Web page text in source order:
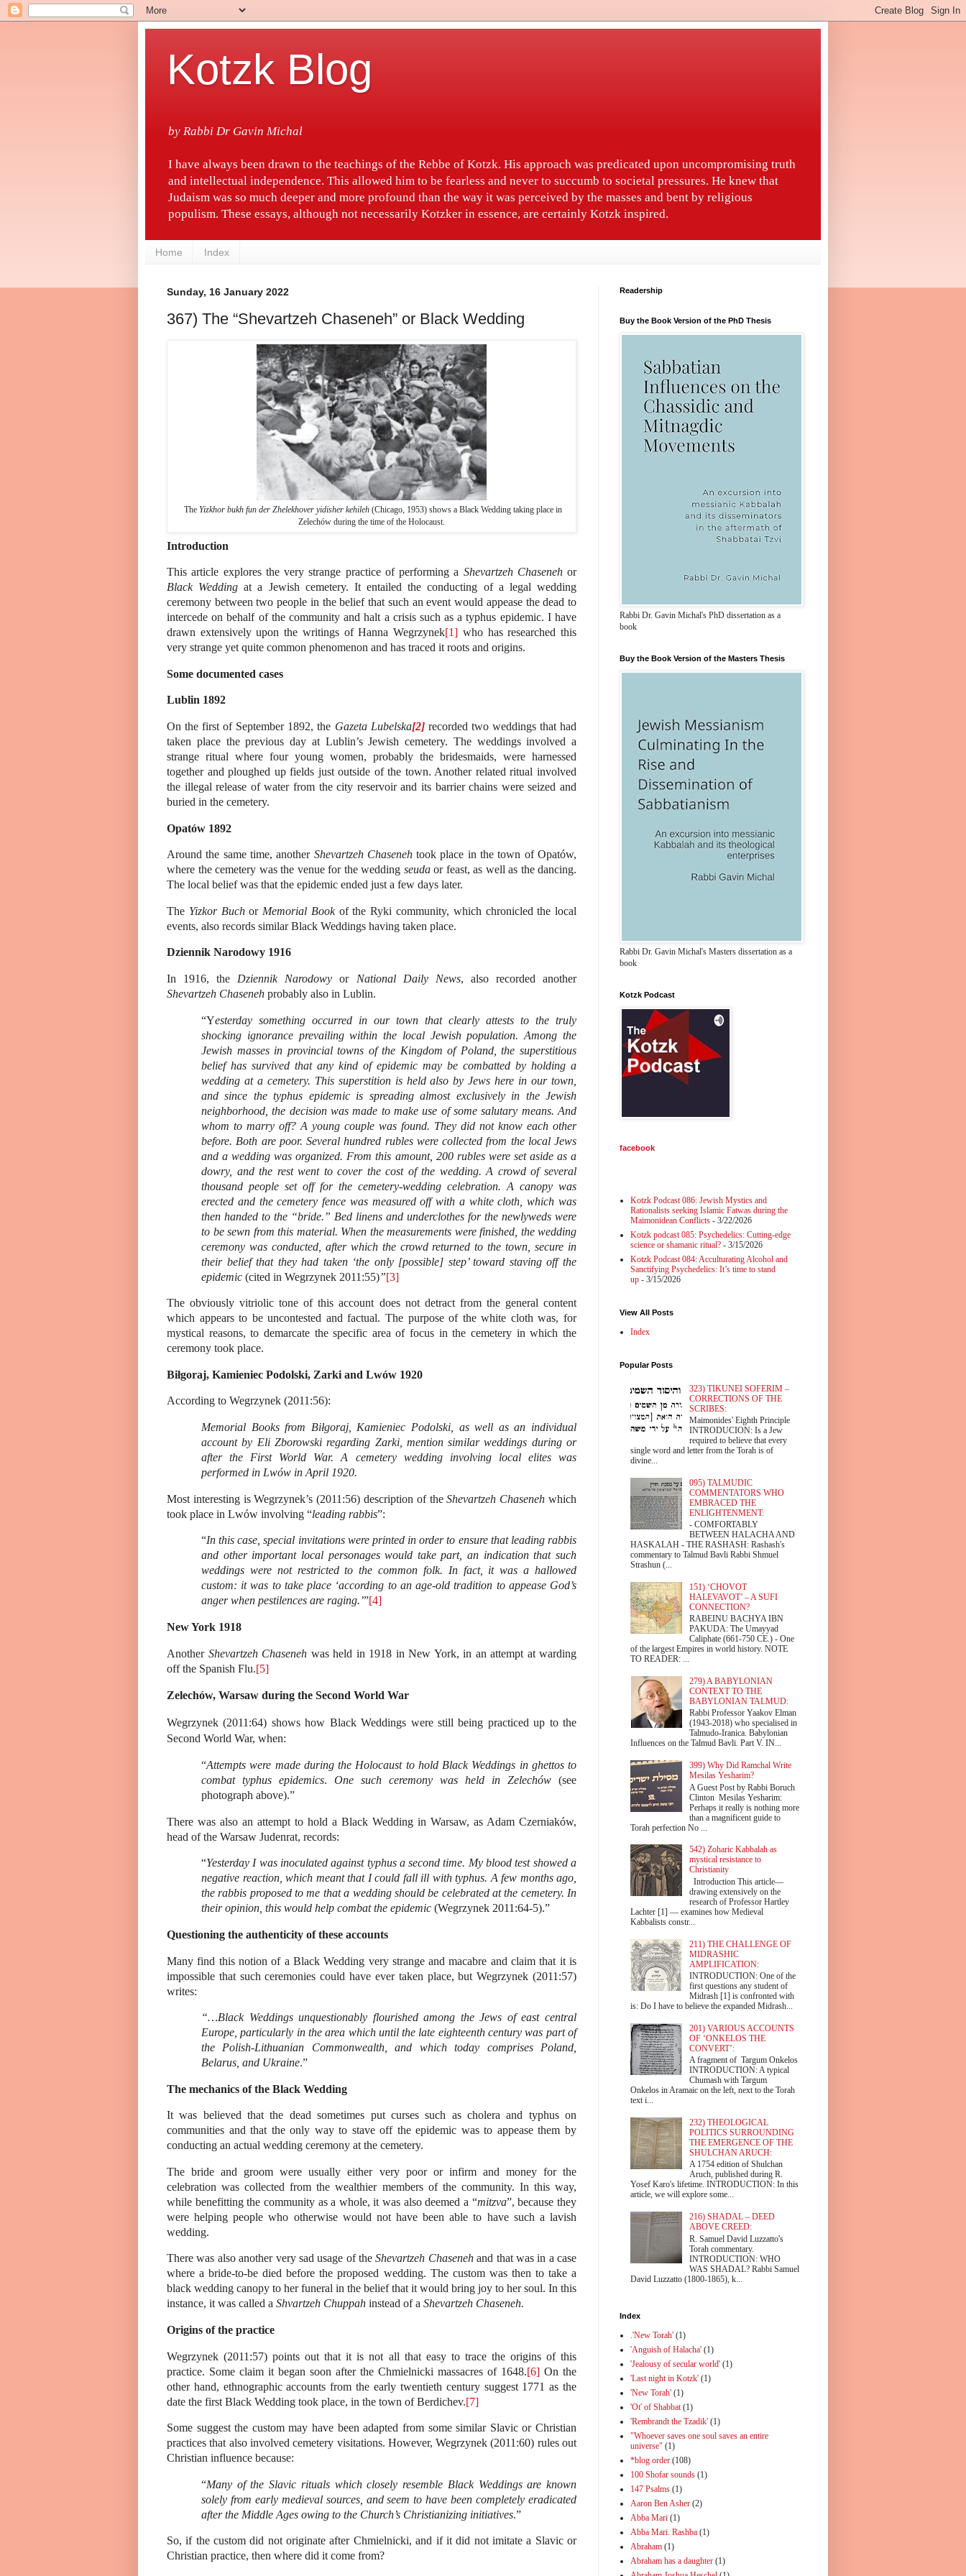
Kotzk Blog
by Rabbi Dr Gavin Michal
I have always been drawn to the teachings of the Rebbe of Kotzk. His approach was predicated upon uncompromising truth
and intellectual independence. This allowed him to be fearless and never to succumb to societal pressures. He knew that
Judaism was so much deeper and more profound than the way it was perceived by the masses and bent by religious
populism. These essays, although not necessarily Kotzker in essence, are certainly Kotzk inspired.
Home Index
Sunday, 16 January 2022
367) The “Shevartzeh Chaseneh” or Black Wedding
The Yizkhor bukh fun der Zhelekhover yidisher kehileh(Chicago, 1953) shows a Black Wedding taking place in
Zelechów during the time of the Holocaust.
Introduction
This article explores the very strange practice of performing a Shevartzeh Chasenehor
Black Wedding at a Jewish cemetery. It entailed the conducting of a legal wedding
ceremony between two people in the belief that such an event would appease the dead to
intercede on behalf of the community and halt a crisis such as a typhus epidemic. I have
drawn extensively upon the writings of Hanna Wegrzynek[1] who has researched this
very strange yet quite common phenomenon and has traced it roots and origins.
Some documented cases
Lublin 1892
On the first of September 1892, the Gazeta Lubelska[2]recorded two weddings that had
taken place the previous day at Lublin’s Jewish cemetery. The weddings involved a
strange ritual where four young women, probably the bridesmaids, were harnessed
together and ploughed up fields just outside of the town. Another related ritual involved
the illegal release of water from the city reservoir and its barrier chains were seized and
buried in the cemetery.
Opatów 1892
Around the same time, another Shevartzeh Chasenehtook place in the town of Opatów,
where the cemetery was the venue for the wedding seudaor feast, as well as the dancing.
The local belief was that the epidemic ended just a few days later.
The Yizkor Buchor Memorial Bookof the Ryki community, which chronicled the local
events, also records similar Black Weddings having taken place.
Dziennik Narodowy 1916
In 1916, the Dziennik Narodowy or National Daily News, also recorded another
Shevartzeh Chaseneh probably also in Lublin.
“Yesterday something occurred in our town that clearly attests to the truly
shocking ignorance prevailing within the local Jewish population. Among the
Jewish masses in provincial towns of the Kingdom of Poland, the superstitious
belief has survived that any kind of epidemic may be combatted by holding a
wedding at a cemetery. This superstition is held also by Jews here in our town,
and since the typhus epidemic is spreading almost exclusively in the Jewish
neighborhood, the decision was made to make use of some salutary means. And
whom to marry off? A young couple was found. They did not know each other
before. Both are poor. Several hundred rubles were collected from the local Jews
and a wedding was organized. From this amount, 200 rubles were set aside as a
dowry, and the rest went to cover the cost of the wedding. A crowd of several
thousand people set off for the cemetery-wedding celebration. A canopy was
erected and the cemetery fence was measured off with a white cloth, which was
then handed to the “bride.” Bed linens and underclothes for the newlyweds were
to be sewn from this material. When the measurements were finished, the wedding
ceremony was conducted, after which the crowd returned to the town, secure in
their belief that they had taken ‘the only [possible] step’ toward staving off the
epidemic (cited in Wegrzynek 2011:55)”[3]
The obviously vitriolic tone of this account does not detract from the general content
which appears to be uncontested and factual. The purpose of the white cloth was, for
mystical reasons, to demarcate the specific area of focus in the cemetery in which the
ceremony took place.
Biłgoraj, Kamieniec Podolski, Zarki and Lwów 1920
According to Wegrzynek (2011:56):
Memorial Books from Biłgoraj, Kamieniec Podolski, as well as an individual
account by Eli Zborowski regarding Zarki, mention similar weddings during or
after the First World War. A cemetery wedding involving local elites was
performed in Lwów in April 1920.
Most interesting isWegrzynek’s (2011:56) description of theShevartzeh Chasenehwhich
took place in Lwów involving “leading rabbis”:
“In this case, special invitations were printed in order to ensure that leading rabbis
and other important local personages would take part, an indication that such
weddings were not restricted to the common folk. In fact, it was a hallowed
custom: it was to take place ‘according to an age-old tradition to appease God’s
anger when pestilences are raging.’”[4]
New York 1918
Another Shevartzeh Chaseneh was held in 1918 in New York, in an attempt at warding
off the Spanish Flu.[5]
Zelechów, Warsaw during the Second World War
Wegrzynek (2011:64) shows how Black Weddings were still being practiced up to the
Second World War, when:
“Attempts were made during the Holocaust to hold Black Weddings in ghettos to
combat typhus epidemics. One such ceremony was held in Zelechów (see
photograph above).”
There was also an attempt to hold a Black Wedding in Warsaw, as Adam Czerniaków,
head of the Warsaw Judenrat, records:
“Yesterday I was inoculated against typhus a second time. My blood test showed a
negative reaction, which meant that I could fall ill with typhus. A few months ago,
the rabbis proposed to me that a wedding should be celebrated at the cemetery. In
their opinion, this would help combat the epidemic (Wegrzynek 2011:64-5).”
Questioning the authenticity of these accounts
Many find this notion of a Black Wedding very strange and macabre and claim that it is
impossible that such ceremonies could have ever taken place, but Wegrzynek (2011:57)
writes:
“…Black Weddings unquestionably flourished among the Jews of east central
Europe, particularly in the area which until the late eighteenth century was part of
the Polish-Lithuanian Commonwealth, and which today comprises Poland,
Belarus, and Ukraine.”
The mechanics of the Black Wedding
It was believed that the dead sometimes put curses such as cholera and typhus on
communities and that the only way to stave off the epidemic was to appease them by
conducting an actual wedding ceremony at the cemetery.
The bride and groom were usually either very poor or infirm and money for the
celebration was collected from the wealthier members of the community. In this way,
while benefitting the community as a whole, it was also deemed a “mitzva”, because they
were helping people who otherwise would not have been able to have such a lavish
wedding.
There was also another very sad usage of theShevartzeh Chasenehand that was in a case
where a bride-to-be died before the proposed wedding. The custom was then to take a
black wedding canopy to her funeral in the belief that it would bring joy to her soul. In this
instance, it was called a Shvartzeh Chuppah instead of a Shevartzeh Chaseneh.
Origins of the practice
Wegrzynek (2011:57) points out that it is not all that easy to trace the origins of this
practice. Some claim it began soon after the Chmielnicki massacres of 1648.[6] On the
other hand, ethnographic accounts from the early twentieth century suggest 1771 as the
date the first Black Wedding took place, in the town of Berdichev.[7]
Some suggest the custom may have been adapted from some similar Slavic or Christian
practices that also involved cemetery visitations. However, Wegrzynek (2011:60) rules out
Christian influence because:
“Many of the Slavic rituals which closely resemble Black Weddings are known
solely from early medieval sources, and seem to have been completely eradicated
after the Middle Ages owing to the Church’s Christianizing initiatives.”
So, if the custom did not originate after Chmielnicki, and if it did not imitate a Slavic or
Christian practice, then where did it come from?
Readership
Buy the Book Version of the PhD Thesis
Rabbi Dr. Gavin Michal's PhD dissertation as a
book
Buy the Book Version of the Masters Thesis
Rabbi Dr. Gavin Michal's Masters dissertation as a
book
Kotzk Podcast
facebook
Kotzk Podcast 086: Jewish Mystics and
Rationalists seeking Islamic Fatwas during the
Maimonidean Conflicts - 3/22/2026
Kotzk podcast 085: Psychedelics: Cutting-edge
science or shamanic ritual? - 3/15/2026
Kotzk Podcast 084: Acculturating Alcohol and
Sanctifying Psychedelics: It’s time to stand
up - 3/15/2026
View All Posts
Index
Popular Posts
323) TIKUNEI SOFERIM –
CORRECTIONS OF THE
SCRIBES:
Maimonides' Eighth Principle
INTRODUCION: Is a Jew
required to believe that every
single word and letter from the Torah is of
divine...
095) TALMUDIC
COMMENTATORS WHO
EMBRACED THE
ENLIGHTENMENT:
- COMFORTABLY
BETWEEN HALACHA AND
HASKALAH - THE RASHASH: Rashash's
commentary to Talmud Bavli Rabbi Shmuel
Strashun (...
151) ‘CHOVOT
HALEVAVOT’ – A SUFI
CONNECTION?
RABEINU BACHYA IBN
PAKUDA: The Umayyad
Caliphate (661-750 CE.) - One
of the largest Empires in world history. NOTE
TO READER: ...
279) A BABYLONIAN
CONTEXT TO THE
BABYLONIAN TALMUD:
Rabbi Professor Yaakov Elman
(1943-2018) who specialised in
Talmudo-Iranica. Babylonian
Influences on the Talmud Bavli. Part V. IN...
399) Why Did Ramchal Write
Mesilas Yesharim?
A Guest Post by Rabbi Boruch
Clinton Mesilas Yesharim:
Perhaps it really is nothing more
than a magnificent guide to
Torah perfection No ...
542) Zoharic Kabbalah as
mystical resistance to
Christianity
Introduction This article—
drawing extensively on the
research of Professor Hartley
Lachter [1] — examines how Medieval
Kabbalists constr...
211) THE CHALLENGE OF
MIDRASHIC
AMPLIFICATION:
INTRODUCTION: One of the
first questions any student of
Midrash [1] is confronted with
is: Do I have to believe the expanded Midrash...
201) VARIOUS ACCOUNTS
OF ‘ONKELOS THE
CONVERT’:
A fragment of Targum Onkelos
INTRODUCTION: A typical
Chumash with Targum
Onkelos in Aramaic on the left, next to the Torah
text i...
232) THEOLOGICAL
POLITICS SURROUNDING
THE EMERGENCE OF THE
SHULCHAN ARUCH:
A 1754 edition of Shulchan
Aruch, published during R.
Yosef Karo's lifetime. INTRODUCTION: In this
article, we will explore some...
216) SHADAL – DEED
ABOVE CREED:
R. Samuel David Luzzatto's
Torah commentary.
INTRODUCTION: WHO
WAS SHADAL? Rabbi Samuel
David Luzzatto (1800-1865), k...
Index
.'New Torah' (1)
'Anguish of Halacha' (1)
'Jealousy of secular world' (1)
'Last night in Kotzk' (1)
'New Torah' (1)
'Ot' of Shabbat (1)
'Rembrandt the Tzadik' (1)
"Whoever saves one soul saves an entire
universe" (1)
*blog order (108)
100 Shofar sounds (1)
147 Psalms (1)
Aaron Ben Asher (2)
Abba Mari (1)
Abba Mari. Rashba (1)
Abraham (1)
Abraham has a daughter (1)